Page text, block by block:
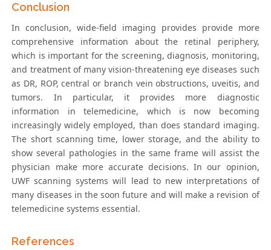
Conclusion
In conclusion, wide-field imaging provides provide more
comprehensive information about the retinal periphery,
which is important for the screening, diagnosis, monitoring,
and treatment of many vision-threatening eye diseases such
as DR, ROP, central or branch vein obstructions, uveitis, and
tumors. In particular, it provides more diagnostic
information in telemedicine, which is now becoming
increasingly widely employed, than does standard imaging.
The short scanning time, lower storage, and the ability to
show several pathologies in the same frame will assist the
physician make more accurate decisions. In our opinion,
UWF scanning systems will lead to new interpretations of
many diseases in the soon future and will make a revision of
telemedicine systems essential.
References